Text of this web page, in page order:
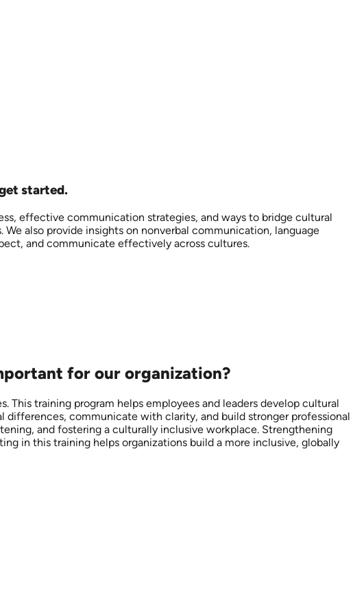
started.
effective communication strategies, and ways to bridge cultural
also provide insights on nonverbal communication, language
and communicate effectively across cultures.
for our organization?
training program helps employees and leaders develop cultural
communicate with clarity, and build stronger professional
and fostering a culturally inclusive workplace. Strengthening
in this training helps organizations build a more inclusive, globally